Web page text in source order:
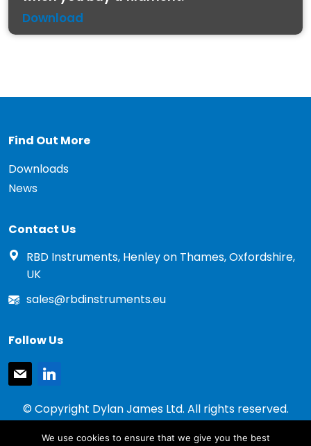
Download
Find Out More
Downloads
News
Contact Us
RBD Instruments, Henley on Thames, Oxfordshire,
UK
sales@rbdinstruments.eu
Follow Us
mail
linkedin
© Copyright Dylan James Ltd. All rights reserved.
We use cookies to ensure that we give you the best